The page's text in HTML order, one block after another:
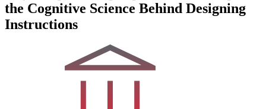
the Cognitive Science Behind Designing
Instructions